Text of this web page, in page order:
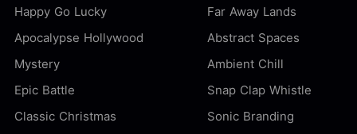
Happy Go Lucky
Far Away Lands
Apocalypse Hollywood
Abstract Spaces
Mystery
Ambient Chill
Epic Battle
Snap Clap Whistle
Classic Christmas
Sonic Branding